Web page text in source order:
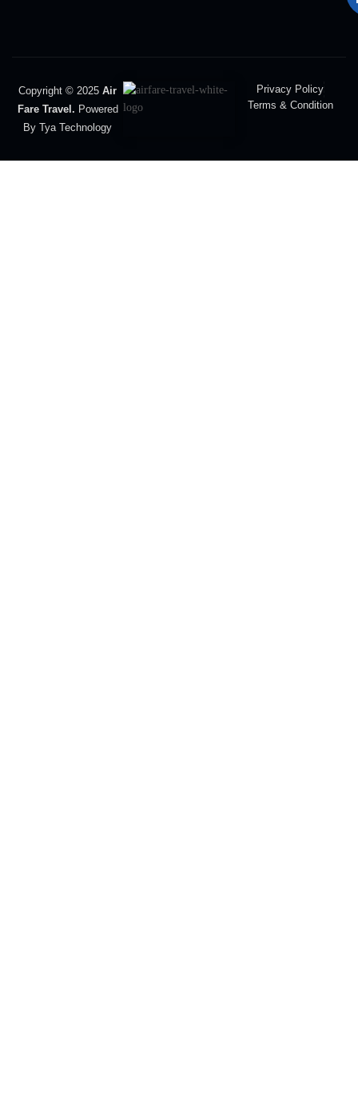
Copyright © 2025Air
Fare Travel. Powered
By Tya Technology
Privacy Policy
Terms & Condition